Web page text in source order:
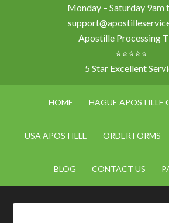
Monday – Saturday 9am
Apostille Processing
⭐⭐⭐⭐⭐
5 Star Excellent
HOME HAGUE APOSTILLE
USA APOSTILLE ORDER FORMS
BLOG CONTACT US